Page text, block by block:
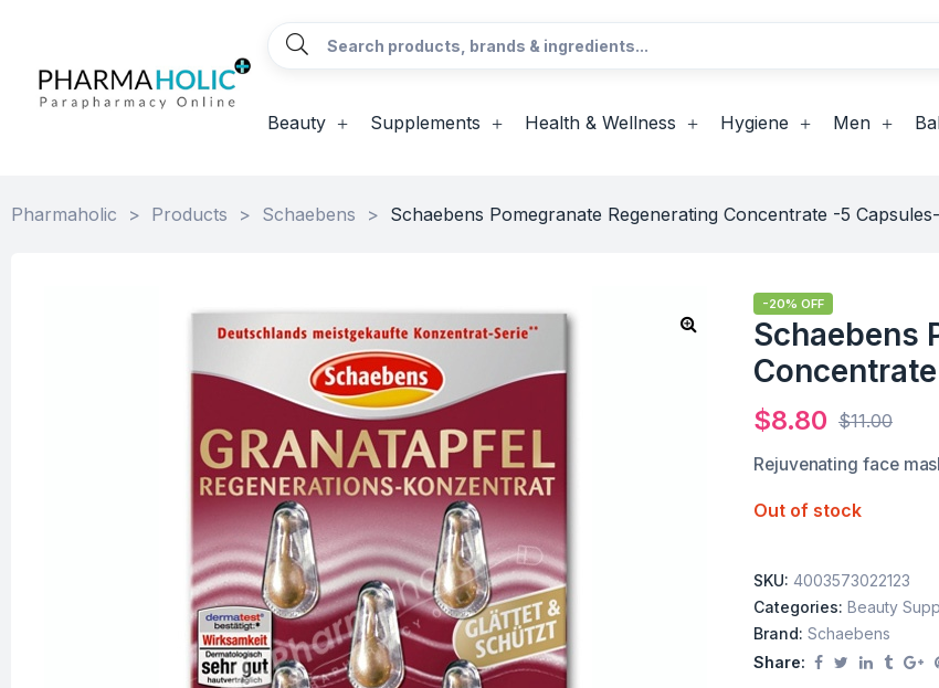
Beauty Supplements Health & Wellness Hygiene Men
Pharmaholic > Products > Schaebens > Schaebens Pomegranate Regenerating Concentrate -5 Capsules-
-20% OFF
Schaebens
$11.00
$8.80
Rejuvenating face
Out of stock
SKU: 4003573022123
Categories: Beauty
Brand: Schaebens
Share: